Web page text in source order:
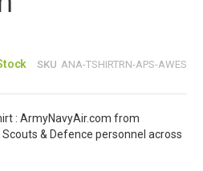
SKU ANA-TSHIRTRN-APS-AWES
: ArmyNavyAir.com from
& Defence personnel across